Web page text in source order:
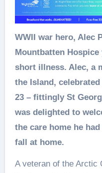
WWII war hero, Alec Penstone, passed away at
Mountbatten
short illness. Alec, a
the Island,
23 – fittingly St
was delighted to
the care home he
fall at home.
A veteran of the Arctic